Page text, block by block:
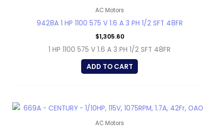
AC Motors
9428A 1 HP 1100 575 V 1.6 A 3 PH 1/2 SFT 48FR
$1,305.60
1 HP 1100 575 V 1.6 A 3 PH 1/2 SFT 48FR
ADD TO CART
AC Motors